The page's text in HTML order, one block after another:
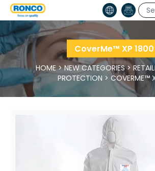
CoverMe™ XP 1800
HOME>NEW CATEGORIES>
PROTECTION > COVERME™